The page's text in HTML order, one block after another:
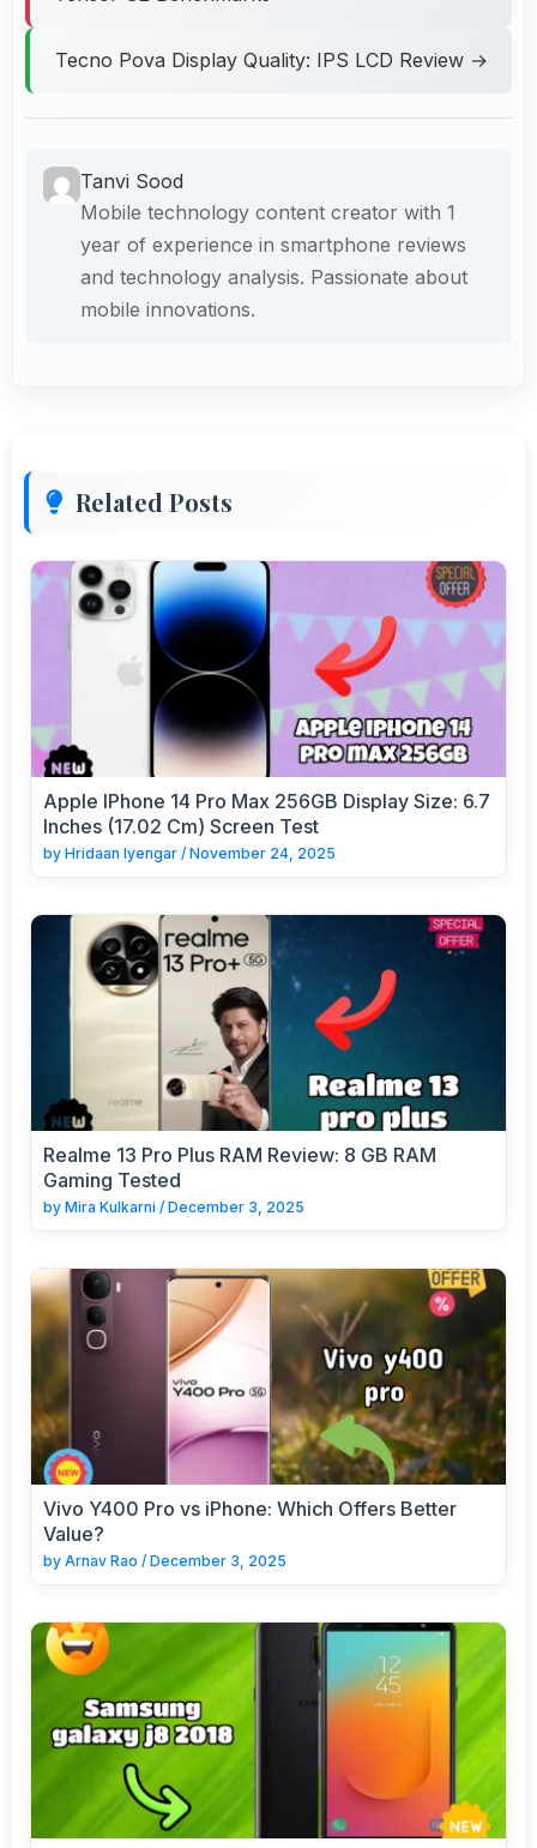
Tecno Pova Display Quality: IPS LCD Review →
Tanvi Sood
Mobile technology content creator with 1
year of experience in smartphone reviews
and technology analysis. Passionate about
mobile innovations.
Related Posts
Apple IPhone 14 Pro Max 256GB Display Size: 6.7
Inches (17.02 Cm) Screen Test
by Hridaan Iyengar / November 24, 2025
Realme 13 Pro Plus RAM Review: 8 GB RAM
Gaming Tested
by Mira Kulkarni / December 3, 2025
Vivo Y400 Pro vs iPhone: Which Offers Better
Value?
by Arnav Rao / December 3, 2025